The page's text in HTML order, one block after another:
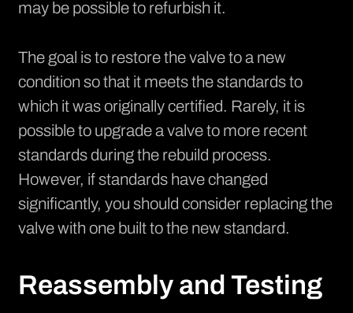
may be possible to refurbish it.
The goal is to restore the valve to a new
condition so that it meets the standards to
which it was originally certified. Rarely, it is
possible to upgrade a valve to more recent
standards during the rebuild process.
However, if standards have changed
significantly, you should consider replacing the
valve with one built to the new standard.
Reassembly and Testing